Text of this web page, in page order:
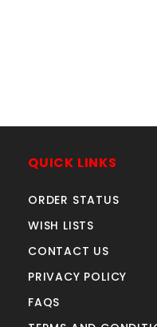
QUICK LINKS
ORDER STATUS
WISH LISTS
CONTACT US
PRIVACY POLICY
FAQS